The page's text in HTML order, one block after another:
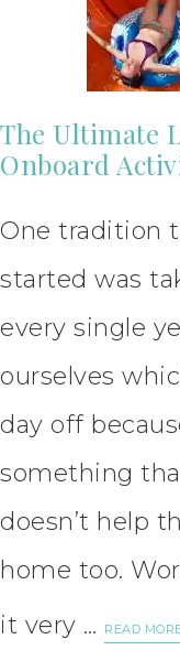
The Ultimate
Onboard
One tradition
started was
every single
ourselves
day off
something
doesn’t help
home too.
it very …
READ